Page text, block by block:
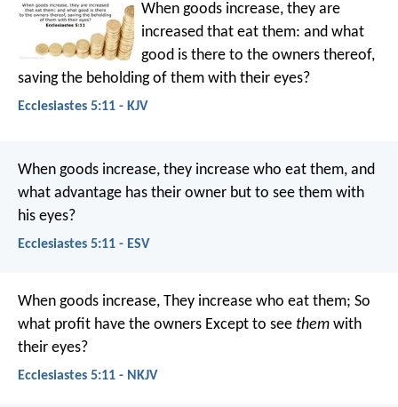
When goods increase, they are
increased that eat them: and what
good is there to the owners thereof,
saving the beholding of them with their eyes?
Ecclesiastes 5:11 - KJV
When goods increase, they increase who eat them, and
what advantage has their owner but to see them with
his eyes?
Ecclesiastes 5:11 - ESV
When goods increase, They increase who eat them; So
what profit have the owners Except to see them with
their eyes?
Ecclesiastes 5:11 - NKJV